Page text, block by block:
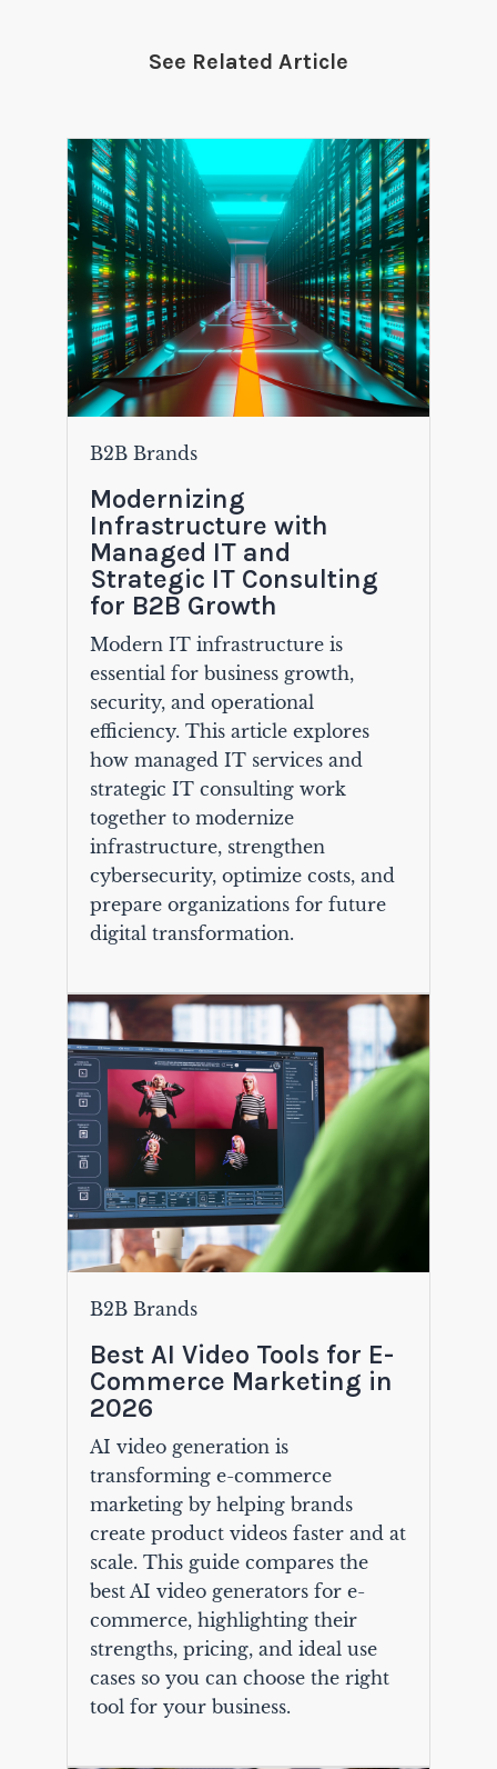
See Related Article
B2B Brands
Modernizing
Infrastructure with
Managed IT and
Strategic IT Consulting
for B2B Growth
Modern IT infrastructure is
essential for business growth,
security, and operational
efficiency. This article explores
how managed IT services and
strategic IT consulting work
together to modernize
infrastructure, strengthen
cybersecurity, optimize costs, and
prepare organizations for future
digital transformation.
B2B Brands
Best AI Video Tools for E-
Commerce Marketing in
2026
AI video generation is
transforming e-commerce
marketing by helping brands
create product videos faster and at
scale. This guide compares the
best AI video generators for e-
commerce, highlighting their
strengths, pricing, and ideal use
cases so you can choose the right
tool for your business.